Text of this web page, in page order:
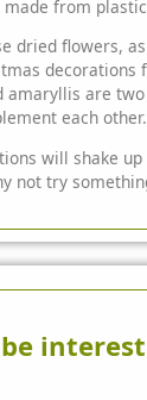
from
dried flowers,
decorations
amaryllis are
each other.
will shake
not try